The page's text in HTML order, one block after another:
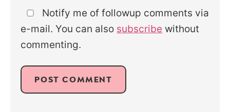
Notify me of followup comments via
e-mail. You can also subscribe without
commenting.